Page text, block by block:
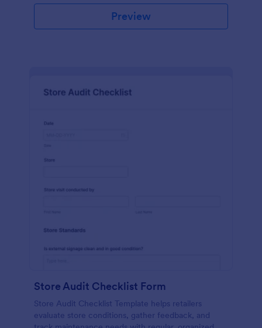
Preview
Store Audit Checklist Form
Store Audit Checklist Template helps retailers
evaluate store conditions, gather feedback, and